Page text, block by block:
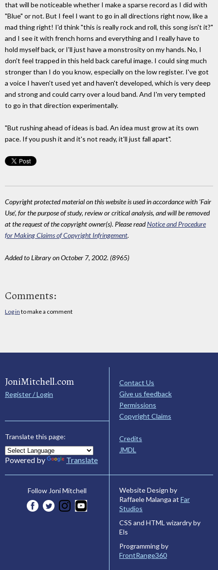
that will be noticeable whether I make a sparse record as I did with
"Blue" or not. But I feel I want to go in all directions right now, like a
mad thing right! I'd think "this is really rock and roll, this song isn't it?"
and I see it with french horns and everything and I really have to
hold myself back, or I'll just have a monstrosity on my hands. No, I
don't feel trapped in this held back careful image. I could sing much
stronger than I do you know, especially on the low register. I've got
a voice I haven't used yet and haven't developed, which is very deep
and strong and could carry over a loud band. And I'm very tempted
to go in that direction experimentally.
"But rushing ahead of ideas is bad. An idea must grow at its own
pace. If you push it and it's not ready, it'll just fall apart".
Copyright protected material on this website is used in accordance with 'Fair
Use', for the purpose of study, review or critical analysis, and will be removed
at the request of the copyright owner(s). Please readNotice and Procedure
for Making Claims of Copyright Infringement.
Added to Library on October 7, 2002. (8965)
Comments:
Log in to make a comment
JoniMitchell.com
Register / Login
Translate this page:
Powered by Translate
Contact Us
Give us feedback
Permissions
Copyright Claims
Credits
JMDL
Follow Joni Mitchell
Website Design by
Raffaele Malanga at Far
Studios
CSS and HTML wizardry by
Els
Programming by
FrontRange360